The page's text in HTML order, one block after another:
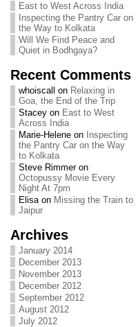
East to West Across India
Inspecting the Pantry Car on
the Way to Kolkata
Will We Find Peace and
Quiet in Bodhgaya?
Recent Comments
whoiscall on Relaxing in
Goa, the End of the Trip
Staceyon East to West
Across India
Marie-Heleneon Inspecting
the Pantry Car on the Way
to Kolkata
Steve Rimmeron
Octopussy Movie Every
Night At 7pm
Elisaon Missing the Train to
Jaipur
Archives
January 2014
December 2013
November 2013
December 2012
September 2012
August 2012
July 2012